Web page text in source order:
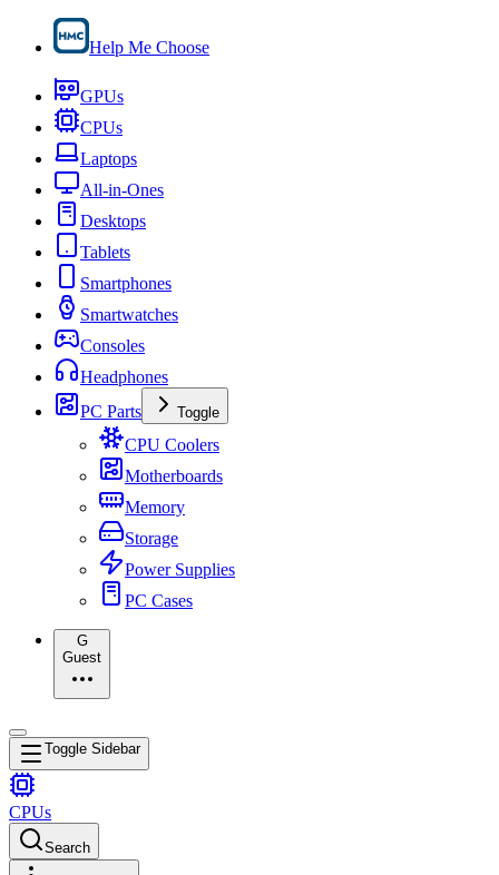
Help Me Choose
GPUs
CPUs
Laptops
All-in-Ones
Desktops
Tablets
Smartphones
Smartwatches
Consoles
Headphones
PC Parts
Toggle
CPU Coolers
Motherboards
Memory
Storage
Power Supplies
PC Cases
G
Guest
Toggle Sidebar
CPUs
Search